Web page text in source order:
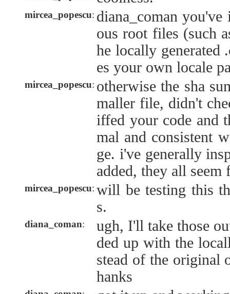
mircea_popescu: diana_coman
ous root files (such
he locally
es your own locale
mircea_popescu: otherwise the sha
maller file, didn't
iffed your code and
mal and consistent
ge. i've generally
added, they all
mircea_popescu: will be testing this
s.
diana_coman:
ugh, I'll take those
ded up with the
stead of the original
hanks